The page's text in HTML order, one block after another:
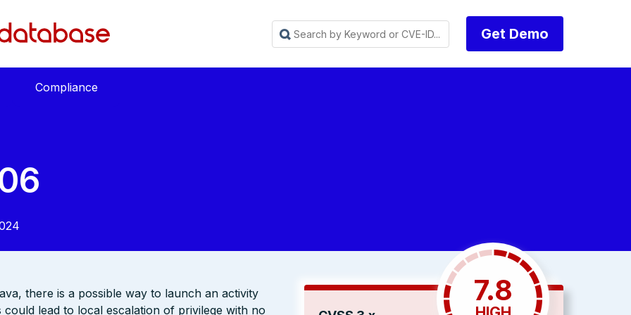
Get Demo
Compliance
7.8
there is a possible way to launch an activity
lead to local escalation of privilege with no